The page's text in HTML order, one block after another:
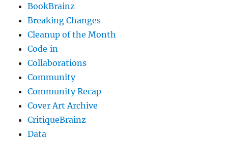
BookBrainz
Breaking Changes
Cleanup of the Month
Code‐in
Collaborations
Community
Community Recap
Cover Art Archive
CritiqueBrainz
Data